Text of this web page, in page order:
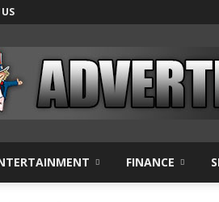
FINANCE